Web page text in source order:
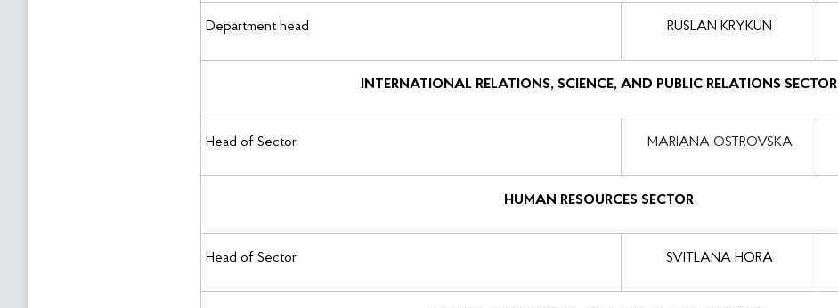
Department head RUSLAN KRYKUN
INTERNATIONAL RELATIONS, SCIENCE, AND PUBLIC RELATIONS SECTOR
Head of Sector MARIANA OSTROVSKA
HUMAN RESOURCES SECTOR
Head of Sector SVITLANA HORA